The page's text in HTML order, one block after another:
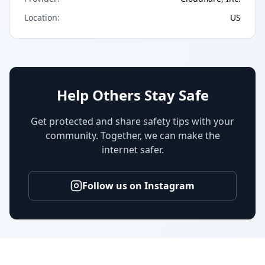
Location: US
Help Others Stay Safe
Get protected and share safety tips with your
community. Together, we can make the
internet safer.
Follow us on Instagram